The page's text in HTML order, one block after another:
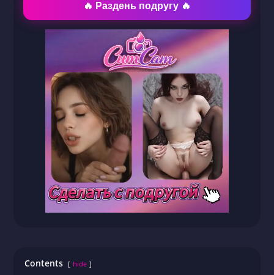
🔥 Раздень подругу 🔥
Contents hide